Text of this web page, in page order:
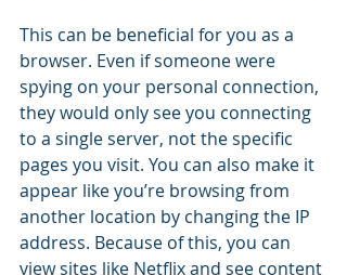
This can be beneficial for you as a
browser. Even if someone were
spying on your personal connection,
they would only see you connecting
to a single server, not the specific
pages you visit. You can also make it
appear like you’re browsing from
another location by changing the IP
address. Because of this, you can
view sites like Netflix and see content